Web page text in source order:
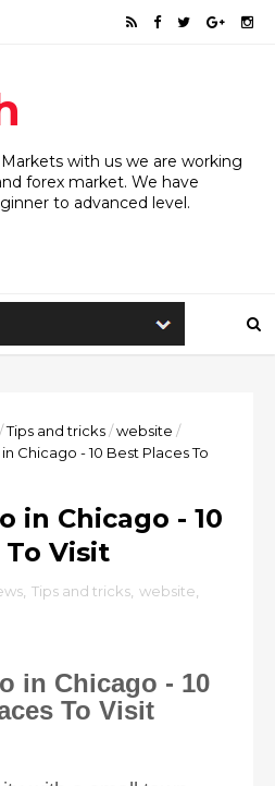
with us we are working
forex market. We have
to advanced level.
/Tips and tricks/website /
Chicago - 10 Best Places To
in Chicago - 10
To Visit
Tips and tricks website
in Chicago - 10
To Visit